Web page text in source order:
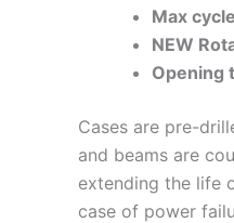
Max
NEW
Opening
Cases are pre-
and beams are
extending the life
case of power